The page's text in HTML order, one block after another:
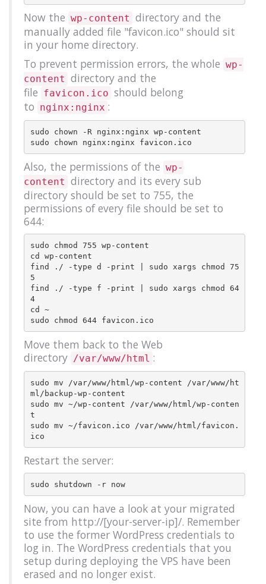
Now the wp-content directory and the
manually added file "favicon.ico" should sit
in your home directory.
To prevent permission errors, the whole wp-
content directory and the
file favicon.ico should belong
to nginx:nginx :
sudo chown -R nginx:nginx wp-content
Also, the permissions of the wp-
content directory and its every sub
directory should be set to 755, the
permissions of every file should be set to
644:
sudo chmod 755 wp-content
cd wp-content
find ./ -type d -print | sudo xargs chmod 75
5
find ./ -type f -print | sudo xargs chmod 64
4
cd ~
Move them back to the Web
directory /var/www/html :
sudo mv /var/www/html/wp-content /var/www/ht
ml/backup-wp-content
sudo mv ~/wp-content /var/www/html/wp-conten
t
sudo mv ~/favicon.ico /var/www/html/favicon.
Restart the server:
sudo shutdown -r now
Now, you can have a look at your migrated
site from http://[your-server-ip]/. Remember
to use the former WordPress credentials to
log in. The WordPress credentials that you
setup during deploying the VPS have been
erased and no longer exist.